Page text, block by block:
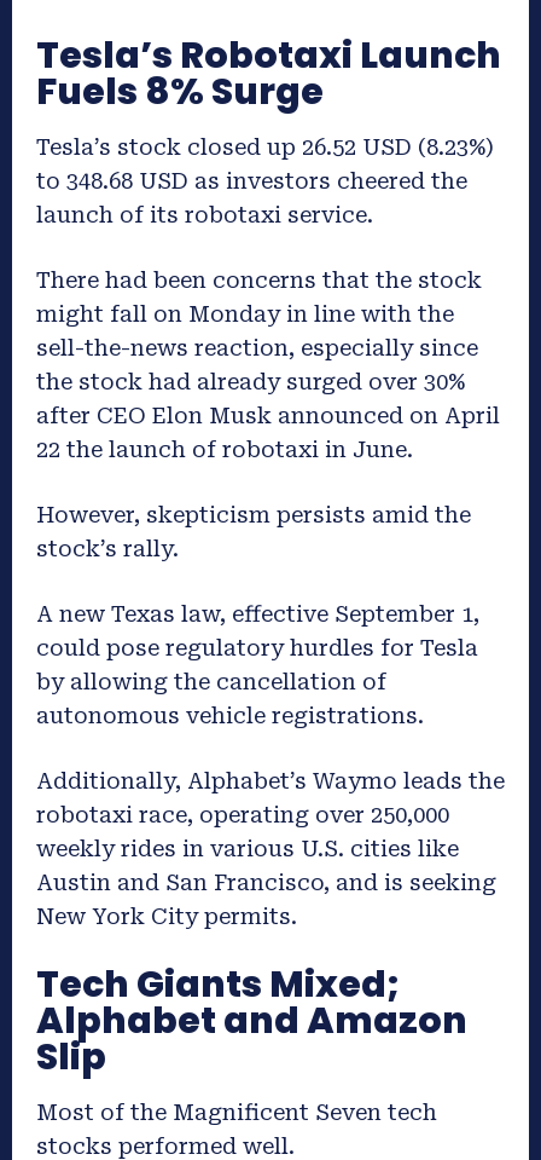
Tesla’s Robotaxi Launch
Fuels 8% Surge
Tesla’s stock closed up 26.52 USD (8.23%)
to 348.68 USD as investors cheered the
launch of its robotaxi service.
There had been concerns that the stock
might fall on Monday in line with the
sell-the-news reaction, especially since
the stock had already surged over 30%
after CEO Elon Musk announced on April
22 the launch of robotaxi in June.
However, skepticism persists amid the
stock’s rally.
A new Texas law, effective September 1,
could pose regulatory hurdles for Tesla
by allowing the cancellation of
autonomous vehicle registrations.
Additionally, Alphabet’s Waymo leads the
robotaxi race, operating over 250,000
weekly rides in various U.S. cities like
Austin and San Francisco, and is seeking
New York City permits.
Tech Giants Mixed;
Alphabet and Amazon
Slip
Most of the Magnificent Seven tech
stocks performed well.